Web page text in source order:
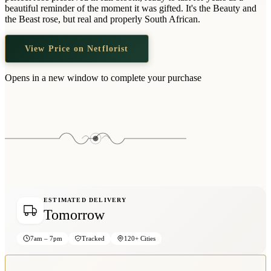
Wallets & Purses
Headwear
beautiful reminder of the moment it was gifted. It's the Beauty and
the Beast rose, but real and properly South African.
View Price on Netflorist
Opens in a new window to complete your purchase
ESTIMATED DELIVERY
Tomorrow
7am – 7pm Tracked 120+ Cities